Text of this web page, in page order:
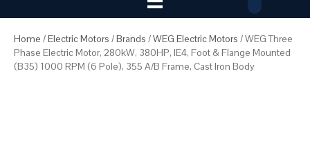
Home /Electric Motors /Brands /WEG Electric Motors / WEG Three
Phase Electric Motor, 280kW, 380HP, IE4, Foot & Flange Mounted
(B35) 1000 RPM (6 Pole), 355 A/B Frame, Cast Iron Body